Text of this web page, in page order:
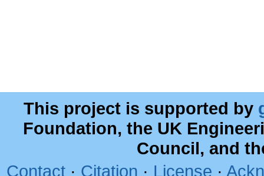
This project is supported by
Foundation, the UK
Council, and
Contact · Citation · License ·